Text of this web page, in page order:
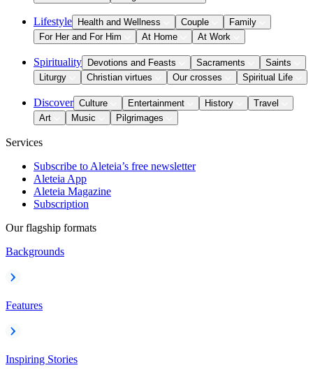
Lifestyle Health and Wellness Couple
Family
For Her and For Him
At Home At Work
Spirituality Devotions and Feasts Sacraments
Saints
Liturgy
Christian virtues Our crosses Spiritual Life
Discover Culture Entertainment History
Travel
Art
Music Pilgrimages
Services
Subscribe to Aleteia’s free newsletter
Aleteia App
Aleteia Magazine
Subscription
Our flagship formats
Backgrounds
Features
Inspiring Stories